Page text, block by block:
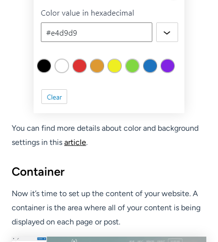
You can find more details about color and background
settings in this article.
Container
Now it’s time to set up the content of your website. A
container is the area where all of your content is being
displayed on each page or post.